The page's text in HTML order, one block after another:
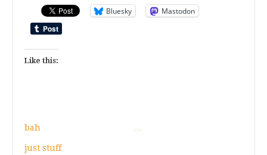
Bluesky Mastodon
Like this:
bah
just stuff